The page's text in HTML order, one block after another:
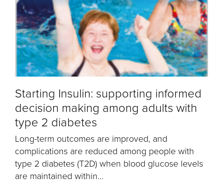
Starting Insulin: supporting informed
decision making among adults with
type 2 diabetes
Long-term outcomes are improved, and
complications are reduced among people with
type 2 diabetes (T2D) when blood glucose levels
are maintained within...